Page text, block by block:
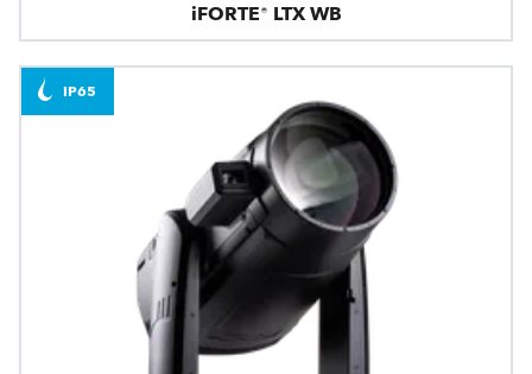
iFORTE® LTX WB
IP65